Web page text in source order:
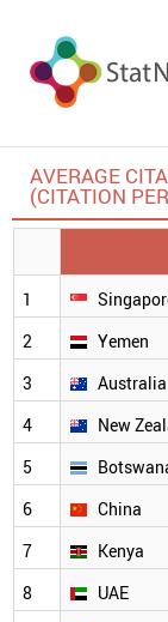
AVERAGE
(CITATION
1
2
Yemen
3
Australia
4
New
5
6
China
7
Kenya
8
UAE